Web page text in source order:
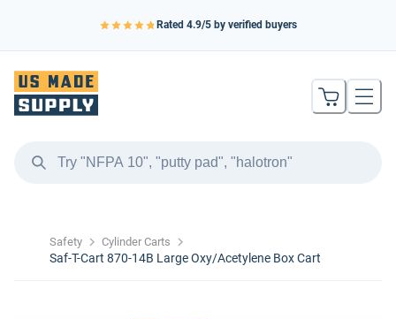
Rated 4.9/5 by verified buyers
Safety Cylinder Carts
Saf-T-Cart 870-14B Large Oxy/Acetylene Box Cart